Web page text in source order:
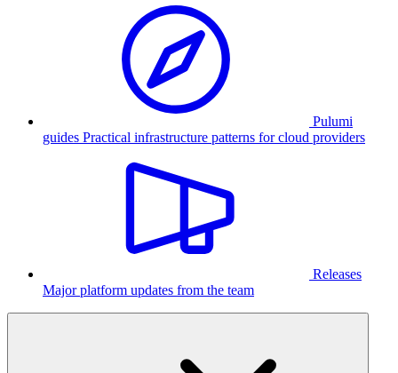
Pulumi
guides Practical infrastructure patterns for cloud providers
Releases
Major platform updates from the team